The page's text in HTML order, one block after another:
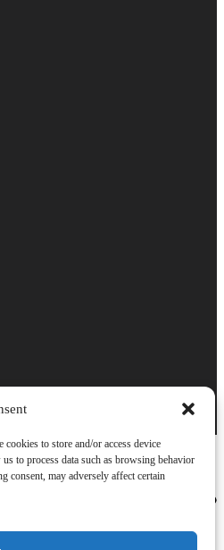
to store and/or access device
to process data such as browsing behavior
consent, may adversely affect certain